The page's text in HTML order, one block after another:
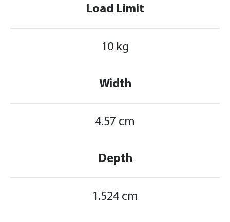
Load Limit
10 kg
Width
4.57 cm
Depth
1.524 cm